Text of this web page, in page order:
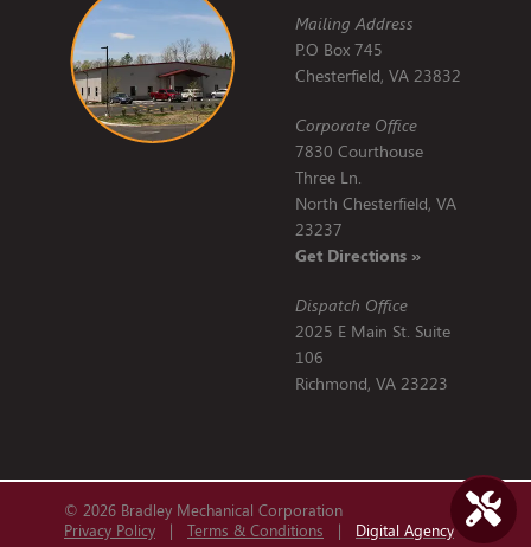
Mailing Address
P.O Box 745
Chesterfield, VA 23832
Corporate Office
7830 Courthouse
Three Ln.
North Chesterfield, VA
23237
Get Directions »
Dispatch Office
2025 E Main St. Suite
106
Richmond, VA 23223
© 2026 Bradley Mechanical Corporation
Privacy Policy | Terms & Conditions | Digital Agency